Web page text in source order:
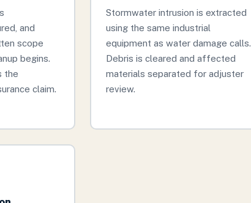
and
scope
begins.
the
claim.
Stormwater intrusion is extracted
using the same industrial
equipment as water damage calls.
Debris is cleared and affected
materials separated for adjuster
review.